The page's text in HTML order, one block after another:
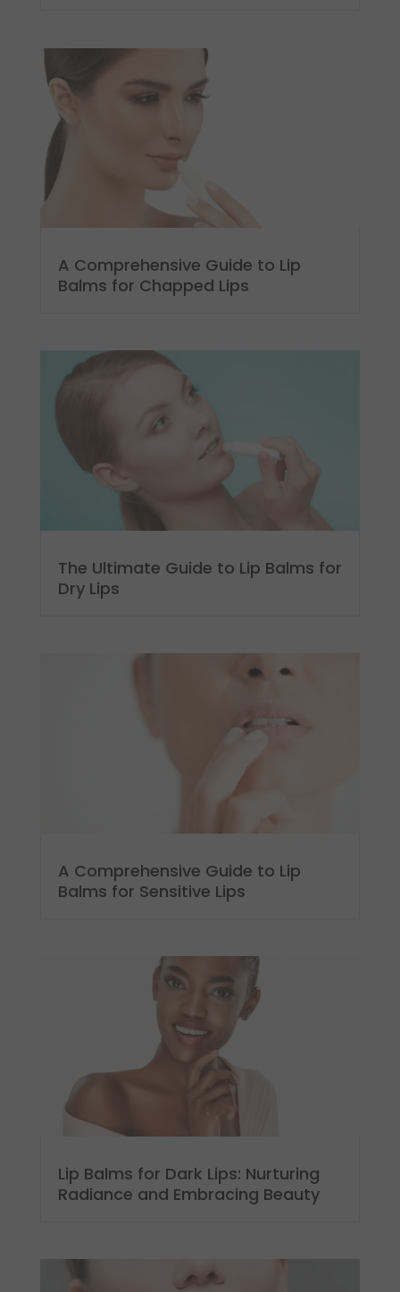
A Comprehensive Guide to Lip
Balms for Chapped Lips
The Ultimate Guide to Lip Balms for
Dry Lips
A Comprehensive Guide to Lip
Balms for Sensitive Lips
Lip Balms for Dark Lips: Nurturing
Radiance and Embracing Beauty